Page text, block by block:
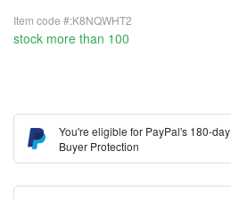
Item code #:K8NQWHT2
stock more than 100
You're eligible for PayPal's 180-day
Buyer Protection